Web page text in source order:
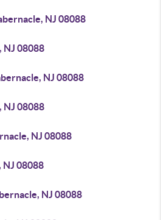
NJ 08088
NJ 08088
NJ 08088
NJ 08088
NJ 08088
NJ 08088
NJ 08088